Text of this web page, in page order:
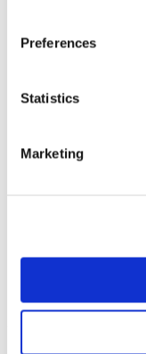
Preferences
Statistics
Marketing